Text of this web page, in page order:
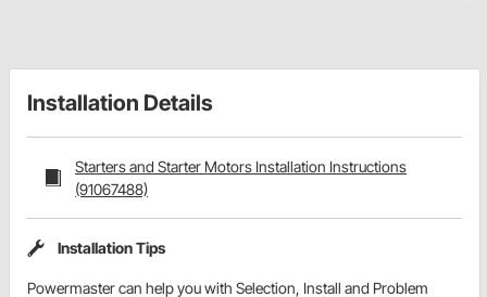
Installation Details
Starters and Starter Motors Installation Instructions
(91067488)
Installation Tips
Powermaster can help you with Selection, Install and Problem